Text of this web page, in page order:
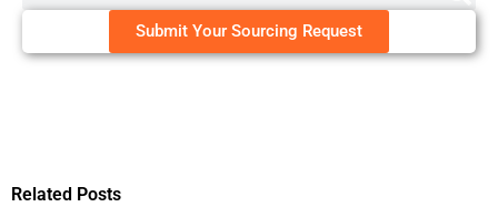
Submit Your Sourcing Request
Related Posts